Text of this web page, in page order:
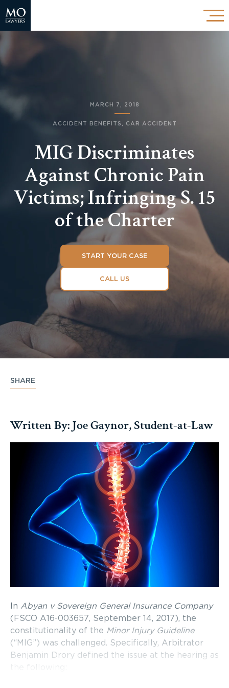
MARCH 7, 2018
ACCIDENT BENEFITS CAR ACCIDENT
MIG Discriminates
Against Chronic Pain
Victims; Infringing S. 15
of the Charter
START YOUR CASE
CALL US
SHARE
Written By: Joe Gaynor, Student-at-Law
In Abyan v Sovereign General Insurance Company
(FSCO A16-003657, September 14, 2017), the
constitutionality of the Minor Injury Guideline
(“MIG”) was challenged. Specifically, Arbitrator
Benjamin Drory defined the issue at the hearing as